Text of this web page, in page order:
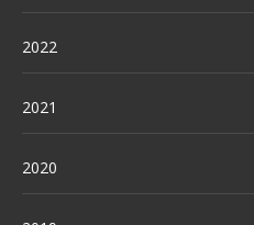
2022
2021
2020